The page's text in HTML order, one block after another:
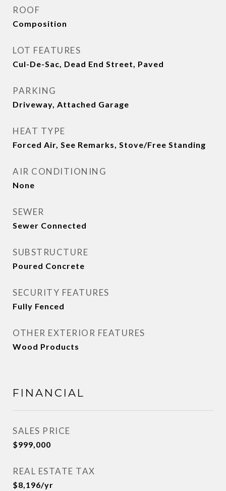
ROOF
Composition
LOT FEATURES
Cul-De-Sac, Dead End Street, Paved
PARKING
Driveway, Attached Garage
HEAT TYPE
Forced Air, See Remarks, Stove/Free Standing
AIR CONDITIONING
None
SEWER
Sewer Connected
SUBSTRUCTURE
Poured Concrete
SECURITY FEATURES
Fully Fenced
OTHER EXTERIOR FEATURES
Wood Products
FINANCIAL
SALES PRICE
$999,000
REAL ESTATE TAX
$8,196/yr